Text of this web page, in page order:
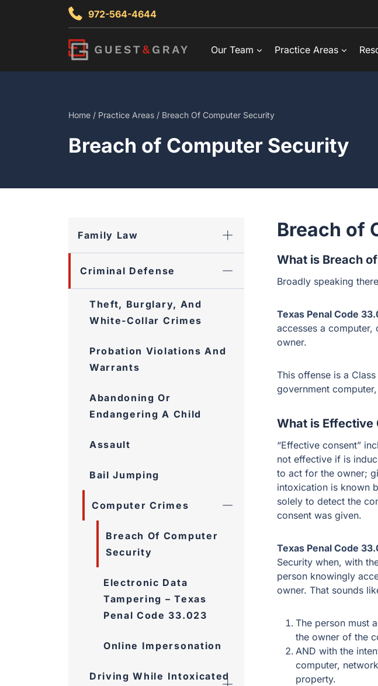
972-564-4644
Our Team Practice Areas
Home / Practice Areas / Breach Of Computer Security
Breach of Computer Security
Breach of
What is Breach
Broadly speaking
Texas Penal Code
accesses a
owner.
This offense is a
government
What is Effective
“Effective consent”
not effective if is
to act for the owner;
intoxication is known
solely to detect the
consent was given.
Texas Penal Code
Security when, with
person knowingly
owner. That sounds
The person must
the owner of the
AND with the
computer,
property.
Family Law
Criminal Defense
Theft, Burglary, And
White-Collar Crimes
Probation Violations And
Warrants
Abandoning Or
Endangering A Child
Assault
Bail Jumping
Computer Crimes
Breach Of Computer
Security
Electronic Data
Tampering – Texas
Penal Code 33.023
Online Impersonation
Driving While Intoxicated